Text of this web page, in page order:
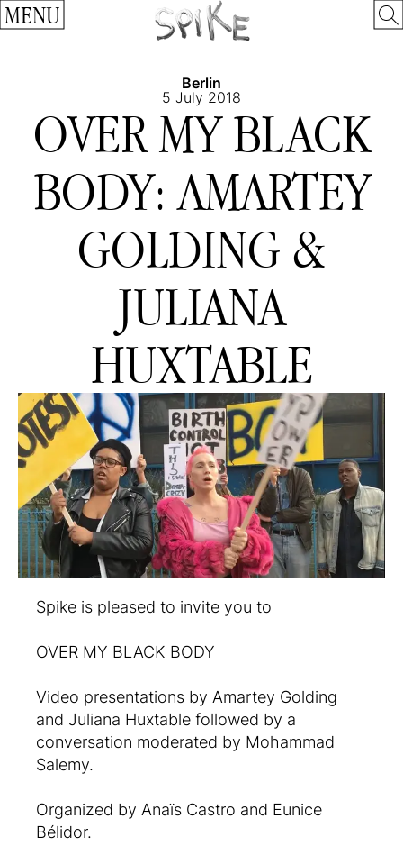
MENU
Berlin
5 July 2018
OVER MY BLACK
BODY: AMARTEY
GOLDING &
JULIANA
HUXTABLE
Spike is pleased to invite you to
OVER MY BLACK BODY
Video presentations by Amartey Golding
and Juliana Huxtable followed by a
conversation moderated by Mohammad
Salemy.
Organized by Anaïs Castro and Eunice
Bélidor.